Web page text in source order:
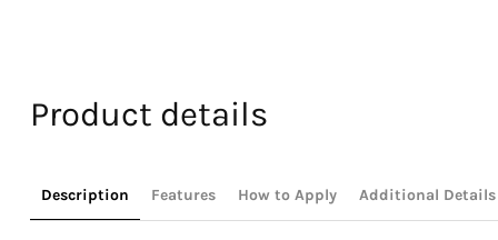
Product details
Description Features How to Apply Additional Details